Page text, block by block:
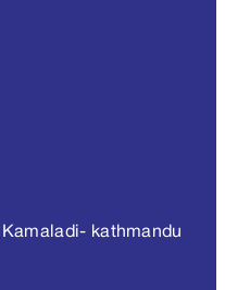
kathmandu